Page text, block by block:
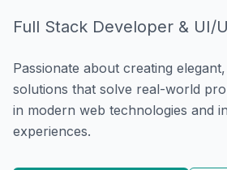
Full Stack Developer & UI/
Passionate about creating
solutions that solve real-world
in modern web technologies and
experiences.